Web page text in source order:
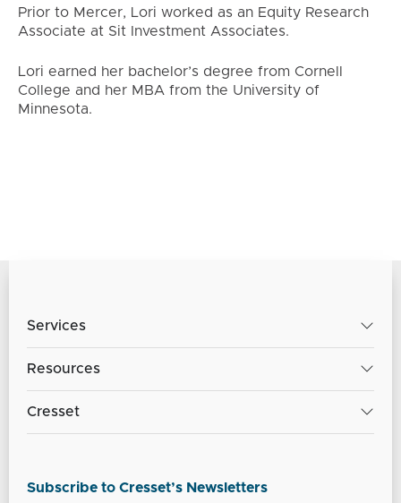
Prior to Mercer, Lori worked as an Equity Research
Associate at Sit Investment Associates.
Lori earned her bachelor’s degree from Cornell
College and her MBA from the University of
Minnesota.
Services
Resources
Cresset
Subscribe to Cresset’s Newsletters